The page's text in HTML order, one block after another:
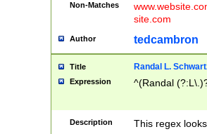
Non-Matches
site.com
Author tedcambron
Title Randal L.
Expression ^(Randal
Description This regex